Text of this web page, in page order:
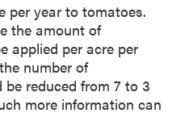
per year to tomatoes.
the amount of
applied per acre per
number of
reduced from 7 to 3
more information can